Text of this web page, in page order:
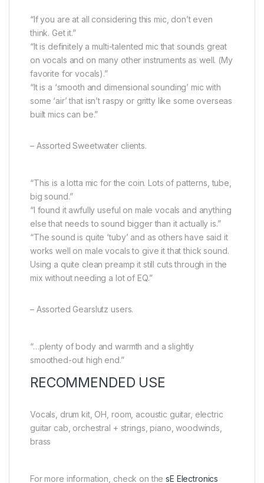
“If you are at all considering this mic, don’t even
think. Get it.”
“It is definitely a multi-talented mic that sounds great
on vocals and on many other instruments as well. (My
favorite for vocals).”
“It is a ‘smooth and dimensional sounding’ mic with
some ‘air’ that isn’t raspy or gritty like some overseas
built mics can be.”
– Assorted Sweetwater clients.
“This is a lotta mic for the coin. Lots of patterns, tube,
big sound.”
“I found it awfully useful on male vocals and anything
else that needs to sound bigger than it actually is.”
“The sound is quite ‘tuby’ and as others have said it
works well on male vocals to give it that thick sound.
Using a quite clean preamp it still cuts through in the
mix without needing a lot of EQ.”
– Assorted Gearslutz users.
“…plenty of body and warmth and a slightly
smoothed-out high end.”
RECOMMENDED USE
Vocals, drum kit, OH, room, acoustic guitar, electric
guitar cab, orchestral + strings, piano, woodwinds,
brass
For more information, check on thesE Electronics